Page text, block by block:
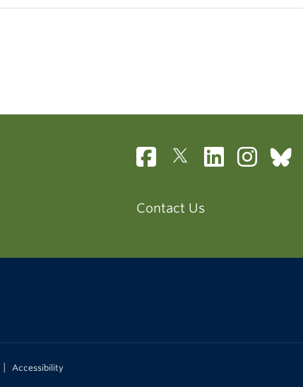
Contact Us
Accessibility